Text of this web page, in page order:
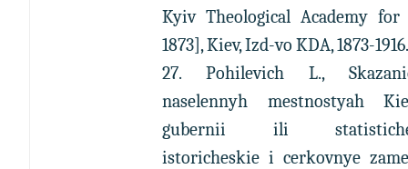
Kyiv Theological Academy for
1873], Kiev, Izd-vo KDA, 1873-
27. Pohilevich L.,
naselennyh mestnostyah
gubernii ili
istoricheskie i cerkovnye